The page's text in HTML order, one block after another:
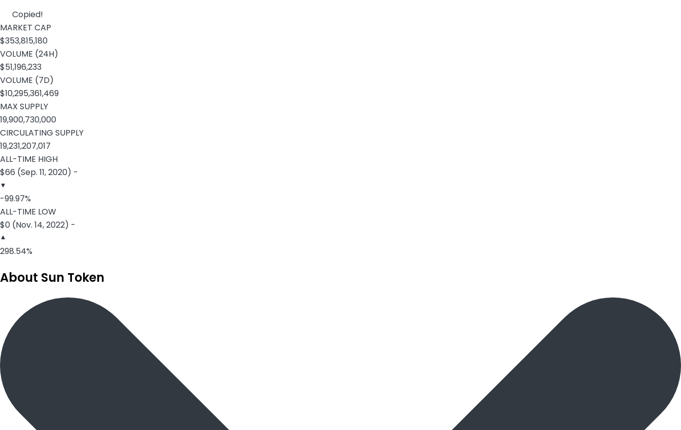
Copied!
MARKET CAP
$353,815,180
VOLUME (24H)
$51,196,233
VOLUME (7D)
$10,295,361,469
MAX SUPPLY
19,900,730,000
CIRCULATING SUPPLY
19,231,207,017
ALL-TIME HIGH
$66 (Sep. 11, 2020) -
-99.97%
ALL-TIME LOW
$0 (Nov. 14, 2022) -
298.54%
About Sun Token